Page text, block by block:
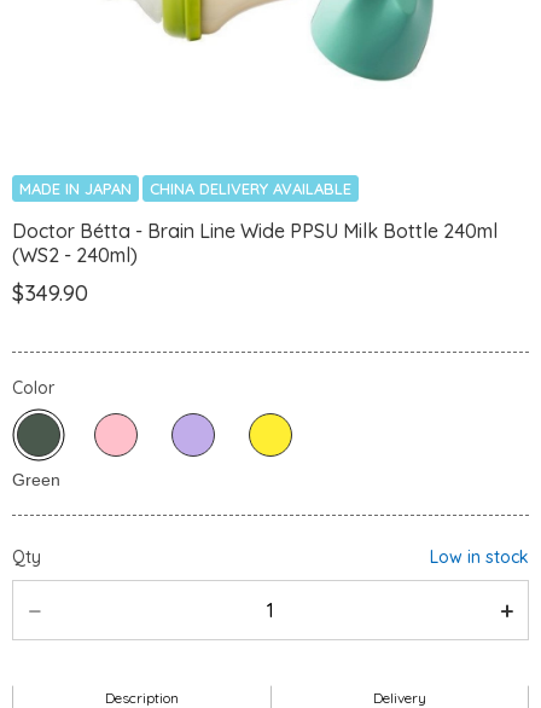
MADE IN JAPAN CHINA DELIVERY AVAILABLE
Doctor Bétta - Brain Line Wide PPSU Milk Bottle 240ml
(WS2 - 240ml)
$349.90
Color
Qty Low in stock
Description Delivery